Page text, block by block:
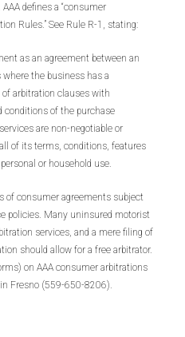
defines a “consumer
Rules.” See Rule R-1, stating:
as an agreement between an
the business has a
arbitration clauses with
conditions of the purchase
are non-negotiable or
of its terms, conditions, features
or household use.
of consumer agreements subject
policies. Many uninsured motorist
services, and a mere filing of
should allow for a free arbitrator.
on AAA consumer arbitrations
Fresno (559-650-8206).